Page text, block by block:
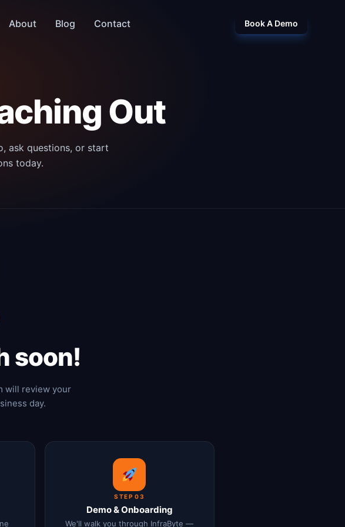
About Blog Contact Book A Demo
Out
ask questions, or start
today.
soon!
will review your
day.
STEP 03
Demo & Onboarding
We'll walk you through InfraByte —